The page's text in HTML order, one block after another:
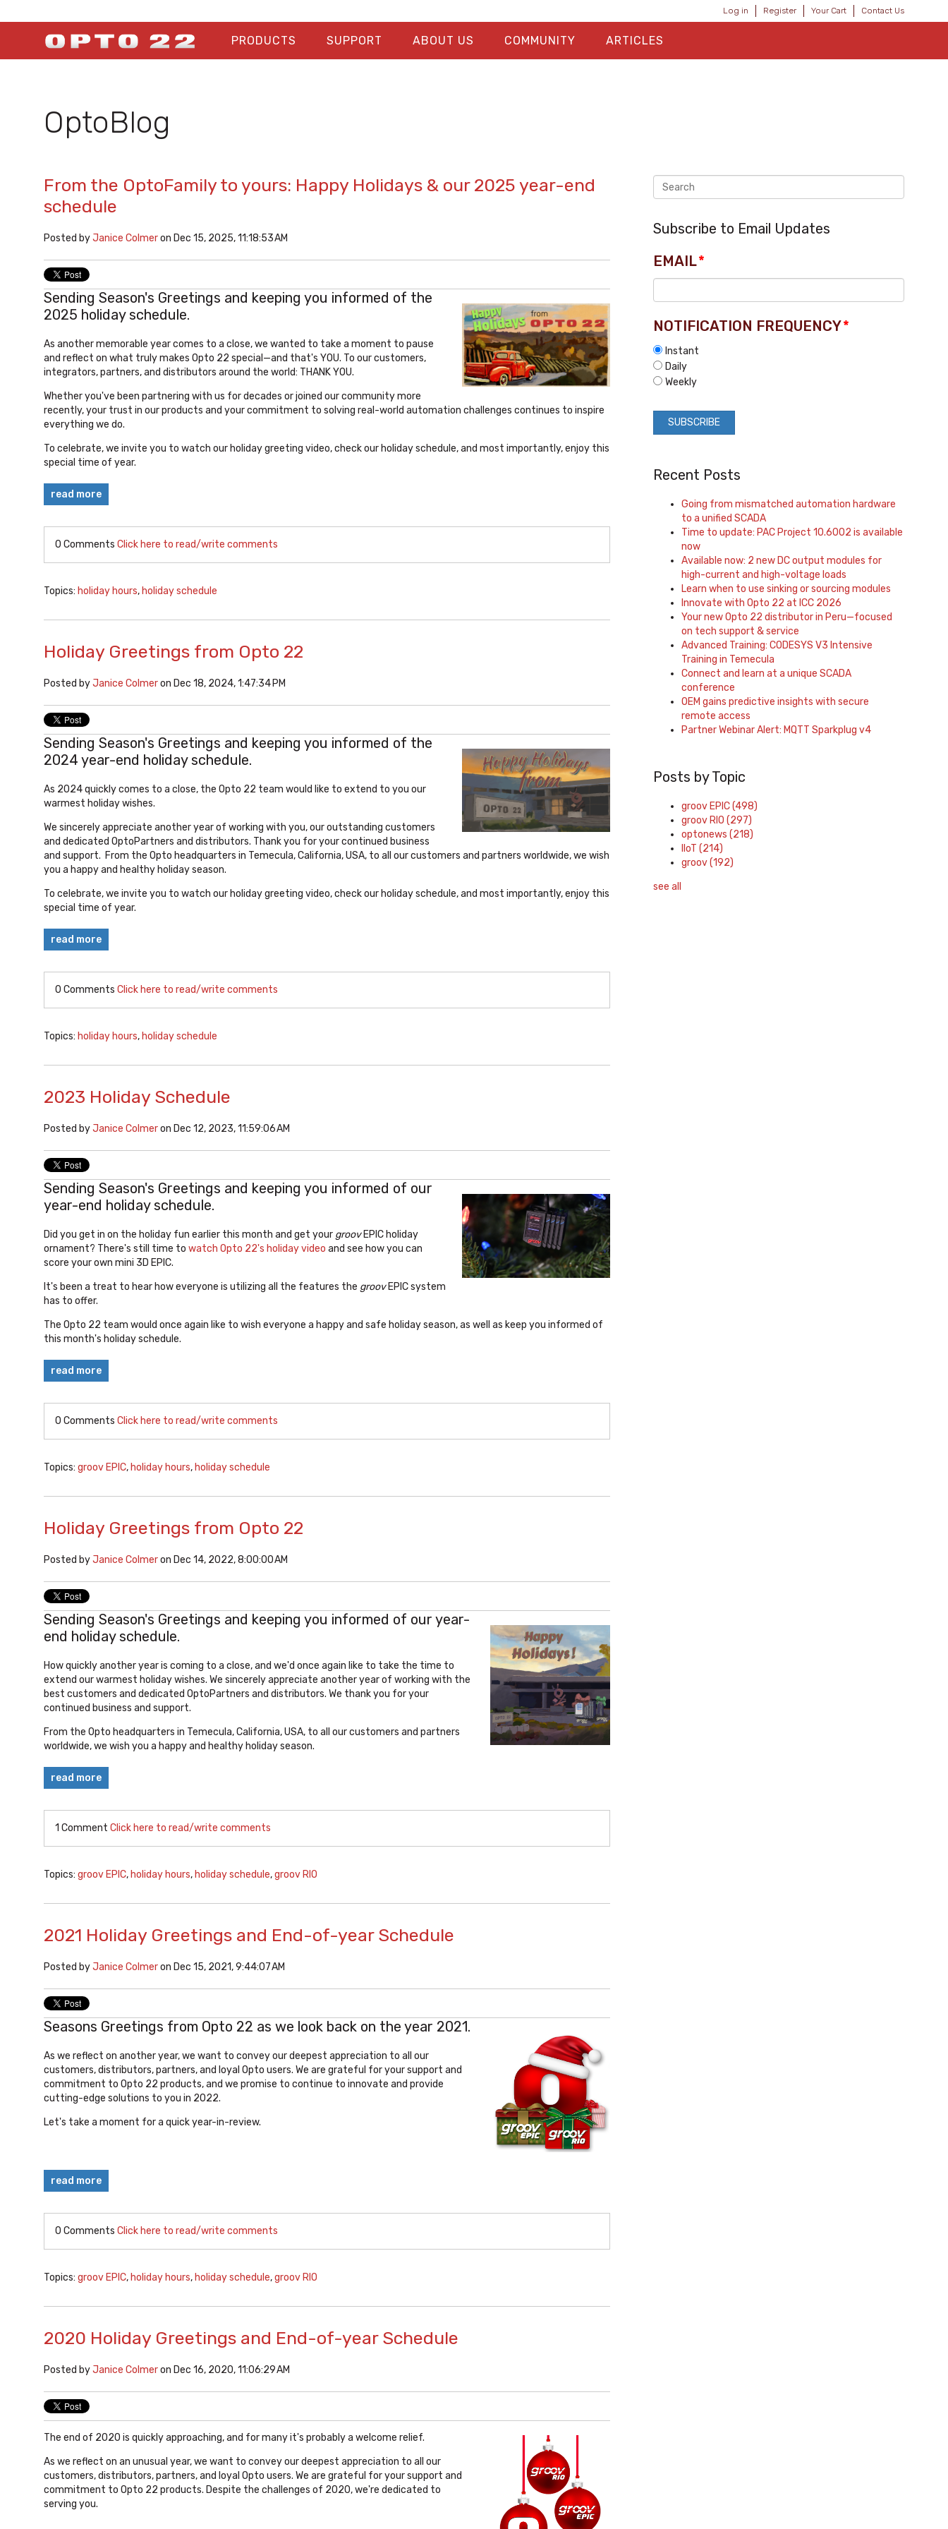
Log in Register Your Cart Contact Us
PRODUCTS SUPPORT ABOUT US COMMUNITY ARTICLES
OptoBlog
From the OptoFamily to yours: Happy Holidays & our 2025 year-end
schedule
Posted byJanice Colmeron Dec 15, 2025, 11:18:53 AM
Sending Season's Greetings and keeping you informed of the
2025 holiday schedule.
As another memorable year comes to a close, we wanted to take a moment to pause
and reflect on what truly makes Opto 22 special—and that's YOU. To our customers,
integrators, partners, and distributors around the world: THANK YOU.
Whether you've been partnering with us for decades or joined our community more
recently, your trust in our products and your commitment to solving real-world automation challenges continues to inspire
everything we do.
To celebrate, we invite you to watch our holiday greeting video, check our holiday schedule, and most importantly, enjoy this
special time of year.
read more
0 Comments Click here to read/write comments
Topics: holiday hours, holiday schedule
Holiday Greetings from Opto 22
Posted byJanice Colmeron Dec 18, 2024, 1:47:34 PM
Sending Season's Greetings and keeping you informed of the
2024 year-end holiday schedule.
As 2024 quickly comes to a close, the Opto 22 team would like to extend to you our
warmest holidaywishes.
We sincerely appreciate another year of working with you, our outstanding customers
and dedicated OptoPartners and distributors. Thank you for your continued business
and support. From the Opto headquarters in Temecula, California, USA, to all our customers and partners worldwide, we wish
you a happy and healthy holidayseason.
To celebrate, we invite you to watch our holiday greeting video, check our holiday schedule, and most importantly, enjoy this
special time of year.
read more
0 Comments Click here to read/write comments
Topics: holiday hours, holiday schedule
2023 Holiday Schedule
Posted byJanice Colmeron Dec 12, 2023, 11:59:06 AM
Sending Season's Greetings and keeping you informed of our
year-end holiday schedule.
Did you get in on the holiday fun earlier this month and get your groovEPIC holiday
ornament? There's still time to watch Opto 22's holiday video and see how you can
score your own mini 3D EPIC.
It's been a treat to hear how everyone is utilizing all the features the groov EPIC system
has to offer.
The Opto 22 team would once again like to wish everyone a happy and safe holiday season, as well as keep you informed of
this month's holiday schedule.
read more
0 Comments Click here to read/write comments
Topics: groov EPIC, holiday hours, holiday schedule
Holiday Greetings from Opto 22
Posted byJanice Colmeron Dec 14, 2022, 8:00:00 AM
Sending Season's Greetings and keeping you informed of our year-
end holiday schedule.
How quickly another year is coming to a close, and we'd once again like to take the time to
extend our warmest holiday wishes. We sincerely appreciate another year of working with the
best customers and dedicated OptoPartners and distributors. We thank you for your
continued business and support.
From the Opto headquarters in Temecula, California, USA, to all our customers and partners
worldwide, we wish you a happy and healthy holiday season.
read more
1 Comment Click here to read/write comments
Topics: groov EPIC, holiday hours, holiday schedule,groov RIO
2021 Holiday Greetings and End-of-year Schedule
Posted byJanice Colmeron Dec 15, 2021, 9:44:07 AM
Seasons Greetings from Opto 22 as we look back on the year 2021.
As we reflect on another year, we want to convey our deepest appreciation to all our
customers, distributors, partners, and loyal Opto users. We are grateful for your support and
commitment to Opto 22 products, and we promise to continue to innovate and provide
cutting-edge solutions to you in 2022.
Let's take a moment for a quick year-in-review.
read more
0 Comments Click here to read/write comments
Topics: groov EPIC, holiday hours, holiday schedule,groov RIO
2020 Holiday Greetings and End-of-year Schedule
Posted byJanice Colmeron Dec 16, 2020, 11:06:29 AM
The end of 2020 is quickly approaching, and for many it's probably a welcome relief.
As we reflect on an unusual year, we want to convey our deepest appreciation to all our
customers, distributors, partners, and loyal Opto users. We are grateful for your support and
commitment to Opto 22 products. Despite the challenges of 2020, we're dedicated to
serving you.
Subscribe to Email Updates
EMAIL*
NOTIFICATION FREQUENCY*
Instant
Daily
Weekly
Recent Posts
Going from mismatched automation hardware
to a unified SCADA
Time to update: PAC Project 10.6002 is available
now
Available now: 2 new DC output modules for
high-current and high-voltage loads
Learn when to use sinking or sourcing modules
Innovate with Opto 22 at ICC 2026
Your new Opto 22 distributor in Peru—focused
on tech support & service
Advanced Training: CODESYS V3 Intensive
Training in Temecula
Connect and learn at a unique SCADA
conference
OEM gains predictive insights with secure
remote access
Partner Webinar Alert: MQTT Sparkplug v4
Posts by Topic
groov EPIC(498)
groov RIO(297)
optonews(218)
IIoT(214)
groov(192)
see all